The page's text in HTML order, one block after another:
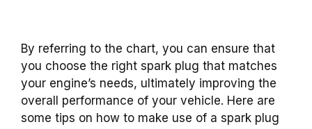
By referring to the chart, you can ensure that
you choose the right spark plug that matches
your engine’s needs, ultimately improving the
overall performance of your vehicle. Here are
some tips on how to make use of a spark plug